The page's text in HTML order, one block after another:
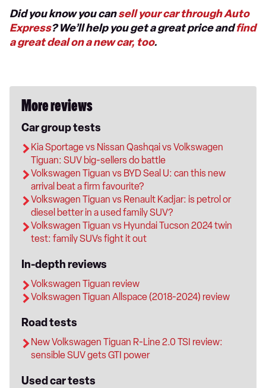
Did you know you cansell your car through Auto
Express? We’ll help you get a great price andfind
a great deal on a new car, too.
More reviews
Car group tests
Kia Sportage vs Nissan Qashqai vs Volkswagen
Tiguan: SUV big-sellers do battle
Volkswagen Tiguan vs BYD Seal U: can this new
arrival beat a firm favourite?
Volkswagen Tiguan vs Renault Kadjar: is petrol or
diesel better in a used family SUV?
Volkswagen Tiguan vs Hyundai Tucson 2024 twin
test: family SUVs fight it out
In-depth reviews
Volkswagen Tiguan review
Volkswagen Tiguan Allspace (2018-2024) review
Road tests
New Volkswagen Tiguan R-Line 2.0 TSI review:
sensible SUV gets GTI power
Used car tests